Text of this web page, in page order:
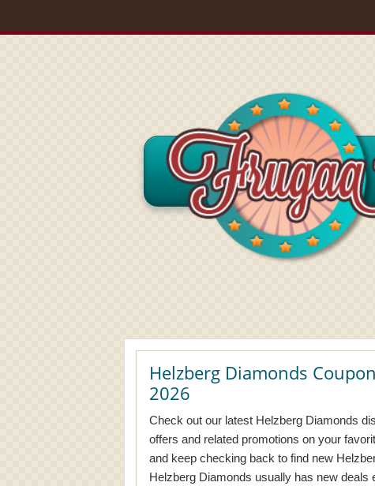
Helzberg Diamonds
2026
Check out our latest Helzberg Diamonds
offers and related promotions on your
and keep checking back to find new
Helzberg Diamonds usually has new deals